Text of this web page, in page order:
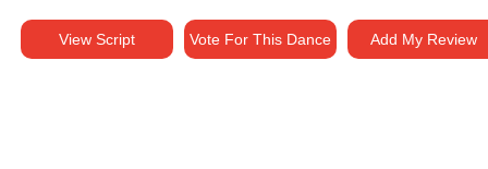
View Script Vote For This Dance Add My Review